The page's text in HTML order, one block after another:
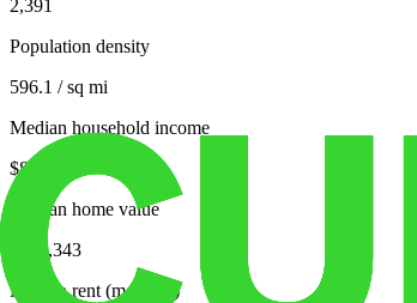
2,391
Population density
596.1 / sq mi
Median household income
$83,250
Median home value
$214,343
Median rent (monthly)